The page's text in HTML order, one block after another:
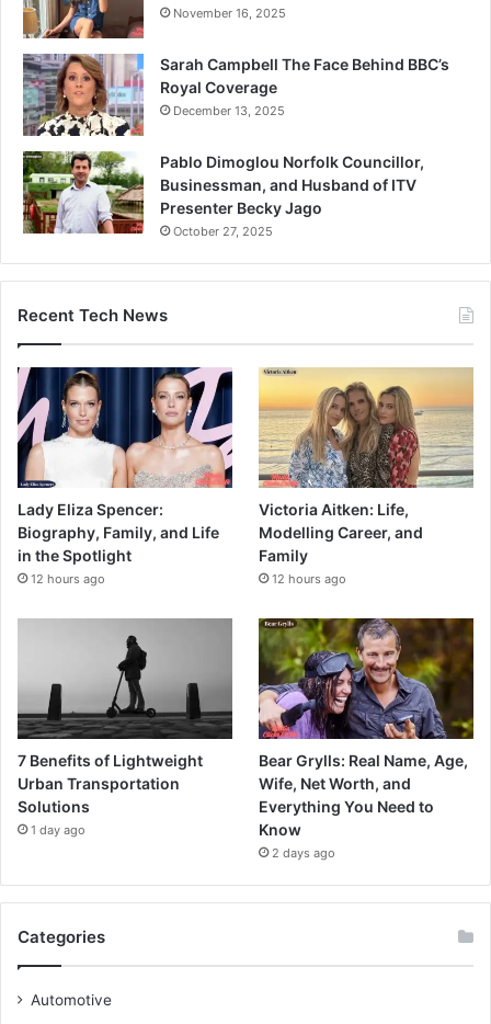
November 16, 2025
Sarah Campbell The Face Behind BBC’s
Royal Coverage
December 13, 2025
Pablo Dimoglou Norfolk Councillor,
Businessman, and Husband of ITV
Presenter Becky Jago
October 27, 2025
Recent Tech News
Lady Eliza Spencer:
Biography, Family, and Life
in the Spotlight
12 hours ago
Victoria Aitken: Life,
Modelling Career, and
Family
12 hours ago
7 Benefits of Lightweight
Urban Transportation
Solutions
1 day ago
Bear Grylls: Real Name, Age,
Wife, Net Worth, and
Everything You Need to
Know
2 days ago
Categories
Automotive